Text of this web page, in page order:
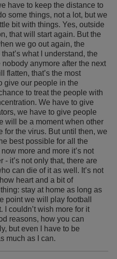
have to keep the distance to
some things, not a lot, but we
bit with things. Yes, outside
that will start again. But the
we go out again, the
what I understand, the
anymore after the next
flatten, that’s the most
give our people in the
to treat the people with
We have to give
we have to give people
will be a moment when other
for the virus. But until then, we
best possible for all the
more and more it’s not
it’s not only that, there are
can die of it as well. It’s not
heart and a bit of
stay at home as long as
point we will play football
couldn’t wish more for it
reasons, how you can
but even I have to be
much as I can.